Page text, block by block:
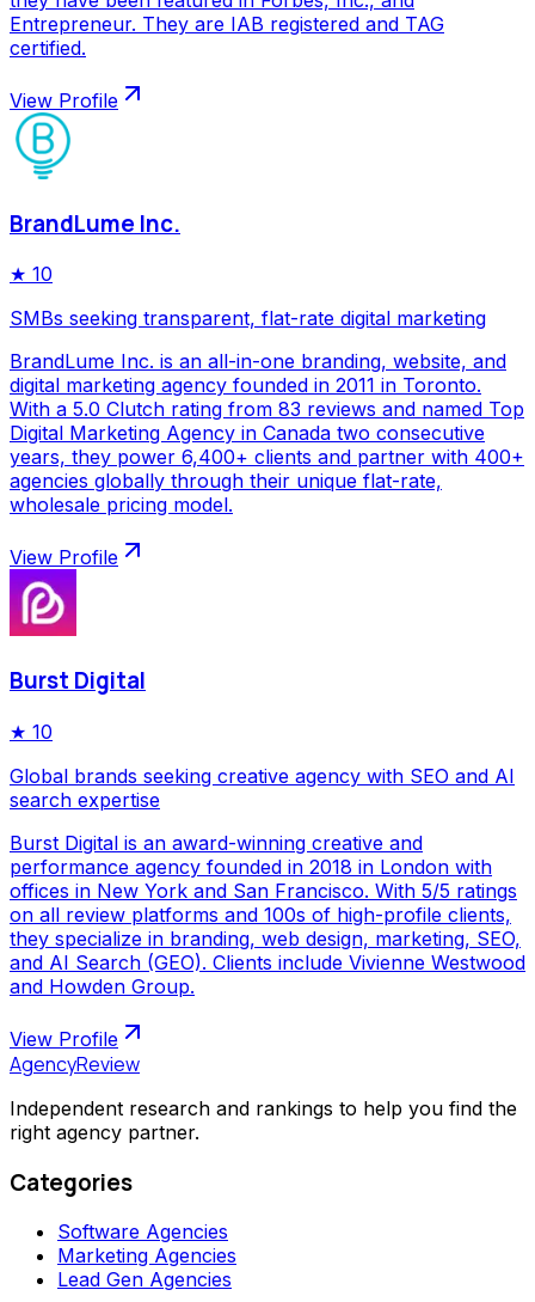
Entrepreneur. They are IAB registered and TAG
certified.
View Profile
BrandLume Inc.
★ 10
SMBs seeking transparent, flat-rate digital marketing
BrandLume Inc. is an all-in-one branding, website, and
digital marketing agency founded in 2011 in Toronto.
With a 5.0 Clutch rating from 83 reviews and named Top
Digital Marketing Agency in Canada two consecutive
years, they power 6,400+ clients and partner with 400+
agencies globally through their unique flat-rate,
wholesale pricing model.
View Profile
Burst Digital
★ 10
Global brands seeking creative agency with SEO and AI
search expertise
Burst Digital is an award-winning creative and
performance agency founded in 2018 in London with
offices in New York and San Francisco. With 5/5 ratings
on all review platforms and 100s of high-profile clients,
they specialize in branding, web design, marketing, SEO,
and AI Search (GEO). Clients include Vivienne Westwood
and Howden Group.
View Profile
AgencyReview
Independent research and rankings to help you find the
right agency partner.
Categories
Software Agencies
Marketing Agencies
Lead Gen Agencies